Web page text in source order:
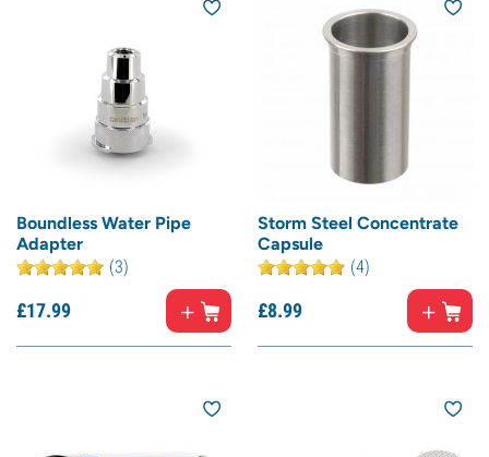
Boundless Water Pipe
Adapter
(3)
£17.99
Storm Steel Concentrate
Capsule
(4)
£8.99